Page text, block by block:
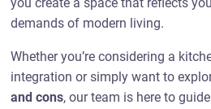
demands of modern living.
Whether you’re considering a
integration or simply want to
and cons, our team is here to